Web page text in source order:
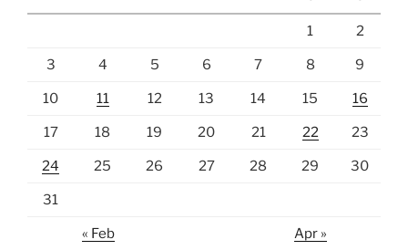
1 2
3 4 5 6 7 8 9
10 11 12 13 14 15 16
17 18 19 20 21 22 23
24 25 26 27 28 29 30
31
« Feb Apr »